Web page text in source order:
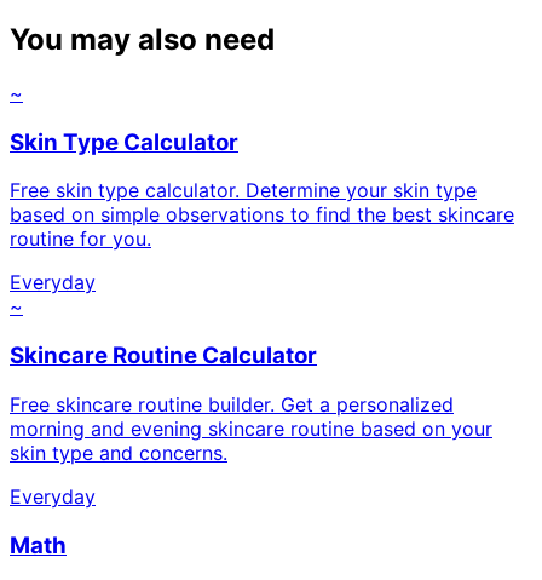
You may also need
~
Skin Type Calculator
Free skin type calculator. Determine your skin type
based on simple observations to find the best skincare
routine for you.
Everyday
~
Skincare Routine Calculator
Free skincare routine builder. Get a personalized
morning and evening skincare routine based on your
skin type and concerns.
Everyday
Math